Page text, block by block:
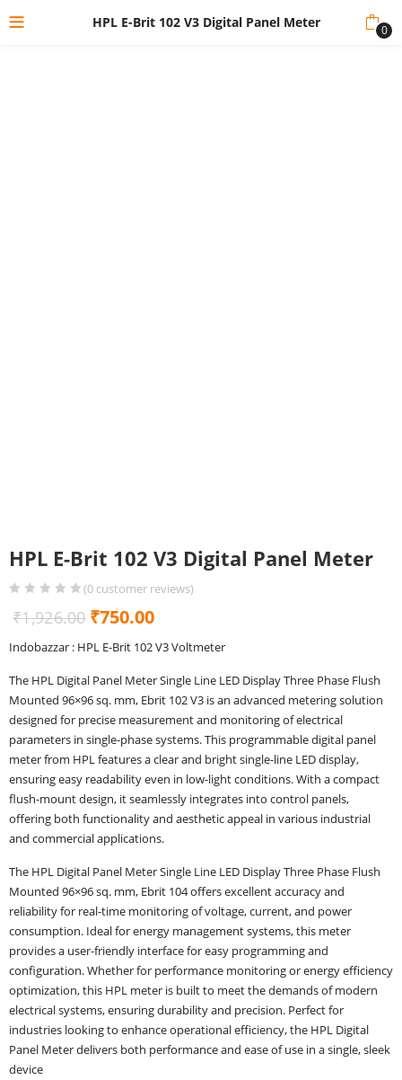
HPL E-Brit 102 V3 Digital Panel Meter 0
HPL E-Brit 102 V3 Digital Panel Meter
(0 customer reviews)
₹1,926.00 Original
₹1,926.00.
₹750.00Current
₹750.00.
Indobazzar : HPL E-Brit 102 V3 Voltmeter
The HPL Digital Panel Meter Single Line LED Display Three Phase Flush
Mounted 96×96 sq. mm, Ebrit 102 V3 is an advanced metering solution
designed for precise measurement and monitoring of electrical
parameters in single-phase systems. This programmable digital panel
meter from HPL features a clear and bright single-line LED display,
ensuring easy readability even in low-light conditions. With a compact
flush-mount design, it seamlessly integrates into control panels,
offering both functionality and aesthetic appeal in various industrial
and commercial applications.
The HPL Digital Panel Meter Single Line LED Display Three Phase Flush
Mounted 96×96 sq. mm, Ebrit 104 offers excellent accuracy and
reliability for real-time monitoring of voltage, current, and power
consumption. Ideal for energy management systems, this meter
provides a user-friendly interface for easy programming and
configuration. Whether for performance monitoring or energy efficiency
optimization, this HPL meter is built to meet the demands of modern
electrical systems, ensuring durability and precision. Perfect for
industries looking to enhance operational efficiency, the HPL Digital
Panel Meter delivers both performance and ease of use in a single, sleek
device